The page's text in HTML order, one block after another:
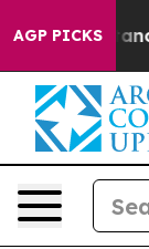
AGP PICKS
Chattanooga.